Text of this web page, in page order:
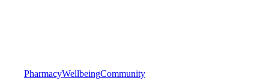
PharmacyWellbeingCommunity